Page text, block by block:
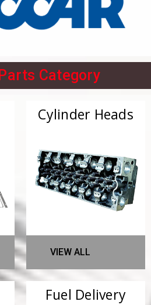
Parts Category
Cylinder Heads
VIEW ALL
Fuel Delivery